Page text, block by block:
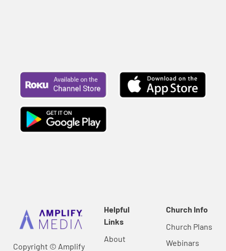
Copyright © Amplify
Helpful
Links
About
Church Info
Church Plans
Webinars